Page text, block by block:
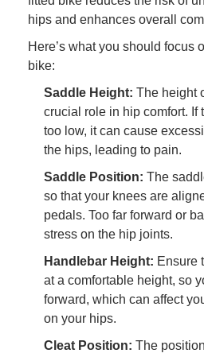
hips and enhances overall
Here’s what you should focus
bike:
Saddle Height: The height
crucial role in hip comfort. If
too low, it can cause
the hips, leading to pain.
Saddle Position: The
so that your knees are
pedals. Too far forward or
stress on the hip joints.
Handlebar Height: Ensure
at a comfortable height, so
forward, which can affect
on your hips.
Cleat Position: The